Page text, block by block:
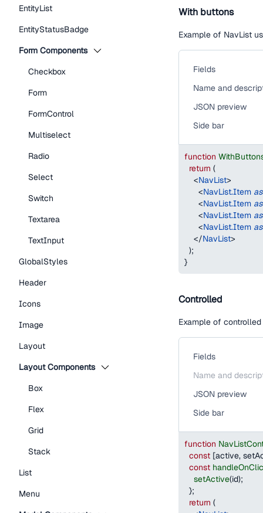
EntityList
EntityStatusBadge
Form Components
Checkbox
Form
FormControl
Multiselect
Radio
Select
Switch
Textarea
TextInput
GlobalStyles
Header
Icons
Image
Layout
Layout Components
Box
Flex
Grid
Stack
List
Menu
With buttons
Example of NavList
Fields
Name and
JSON preview
Side bar
function
return (
<NavList>
<NavList.Item as
<NavList.Item as
<NavList.Item as
<NavList.Item as
</NavList>
);
}
Controlled
Example of
Fields
Name and
JSON preview
Side bar
function
const [active,
const
setActive(id);
};
return (